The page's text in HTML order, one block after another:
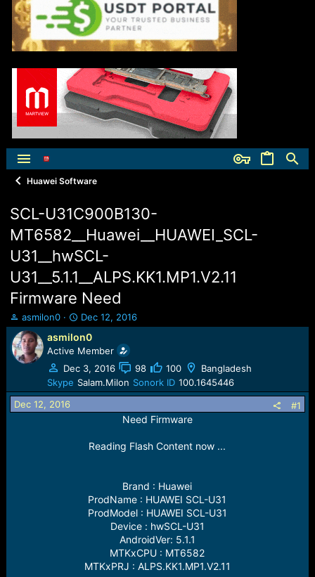
Huawei Software
SCL-U31C900B130-
MT6582__Huawei__HUAWEI_SCL-
U31__hwSCL-
U31__5.1.1__ALPS.KK1.MP1.V2.11
Firmware Need
T
h
r
e
a
s
t
asmilon0
S
t
a
r
t
d
a
Dec 12, 2016
asmilon0
Active Member
Dec 3, 2016
98 100
Bangladesh
Skype Salam.Milon Sonork ID 100.1645446
Dec 12, 2016
#1
Need Firmware
Reading Flash Content now ...
Brand : Huawei
ProdName : HUAWEI SCL-U31
ProdModel : HUAWEI SCL-U31
Device : hwSCL-U31
AndroidVer: 5.1.1
MTKxCPU : MT6582
MTKxPRJ : ALPS.KK1.MP1.V2.11